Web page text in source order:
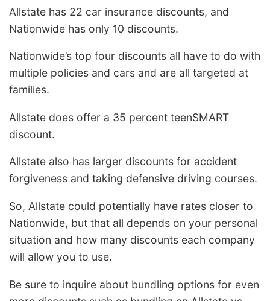
Allstate has 22 car insurance discounts, and
Nationwide has only 10 discounts.
Nationwide’s top four discounts all have to do with
multiple policies and cars and are all targeted at
families.
Allstate does offer a 35 percent teenSMART
discount.
Allstate also has larger discounts for accident
forgiveness and taking defensive driving courses.
So, Allstate could potentially have rates closer to
Nationwide, but that all depends on your personal
situation and how many discounts each company
will allow you to use.
Be sure to inquire about bundling options for even